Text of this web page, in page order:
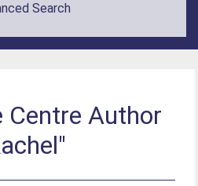
Search
Centre Author